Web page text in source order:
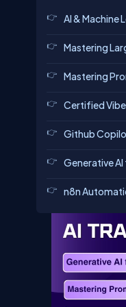
AI & Machine
Mastering
Mastering
Certified
Github
Generative
n8n